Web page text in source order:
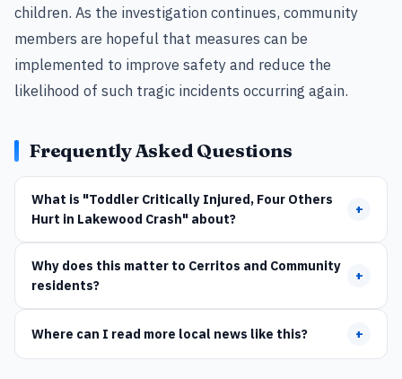
children. As the investigation continues, community
members are hopeful that measures can be
implemented to improve safety and reduce the
likelihood of such tragic incidents occurring again.
Frequently Asked Questions
What is "Toddler Critically Injured, Four Others
Hurt in Lakewood Crash" about?
+
Why does this matter to Cerritos and Community
residents?
+
Where can I read more local news like this? +